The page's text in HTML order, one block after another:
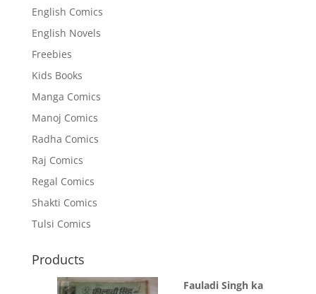
English Comics
English Novels
Freebies
Kids Books
Manga Comics
Manoj Comics
Radha Comics
Raj Comics
Regal Comics
Shakti Comics
Tulsi Comics
Products
Fauladi Singh ka